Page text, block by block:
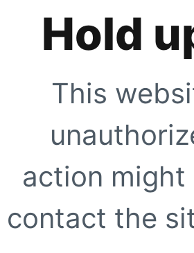
Hold
This
action
contact the